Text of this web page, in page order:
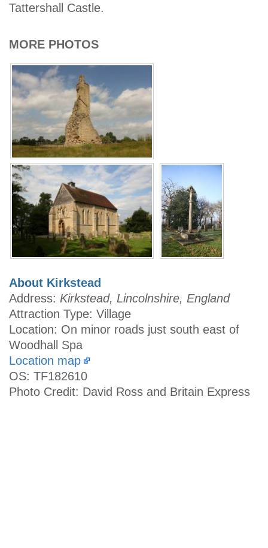
Tattershall Castle.
MORE PHOTOS
About Kirkstead
Address: Kirkstead, Lincolnshire, England
Attraction Type: Village
Location: On minor roads just south east of
Woodhall Spa
Location map
OS: TF182610
Photo Credit: David Ross and Britain Express